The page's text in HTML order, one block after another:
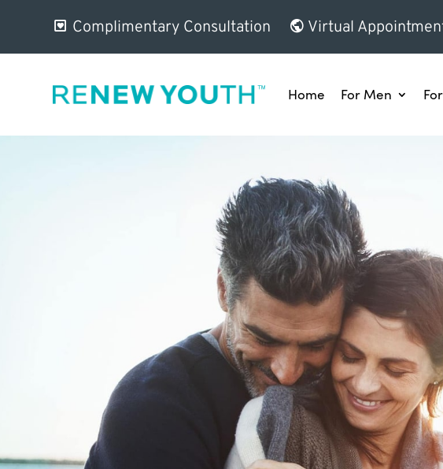
Complimentary Consultation Virtual
Home For Men